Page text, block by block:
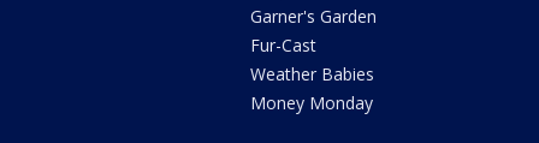
Garner's Garden
Fur-Cast
Weather Babies
Money Monday